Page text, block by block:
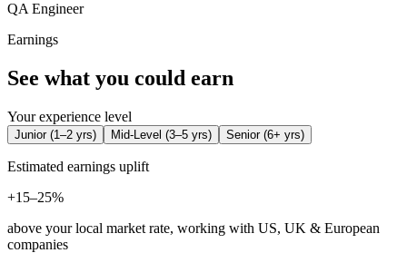
QA Engineer
Earnings
See what you could earn
Your experience level
Junior(1–2 yrs) Mid-Level (3–5 yrs) Senior(6+ yrs)
Estimated earnings uplift
+15–25%
above your local market rate, working with US, UK & European
companies